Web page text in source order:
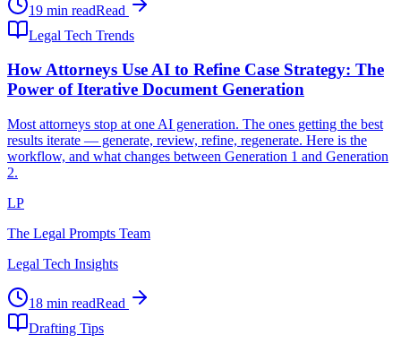
19 min readRead
Legal Tech Trends
How Attorneys Use AI to Refine Case Strategy: The
Power of Iterative Document Generation
Most attorneys stop at one AI generation. The ones getting the best
results iterate — generate, review, refine, regenerate. Here is the
workflow, and what changes between Generation 1 and Generation
2.
LP
The Legal Prompts Team
Legal Tech Insights
18 min readRead
Drafting Tips